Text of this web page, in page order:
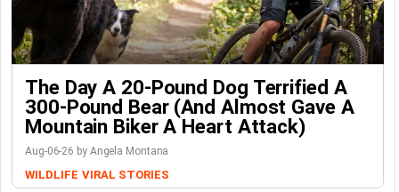
The Day A 20-Pound Dog Terrified A
300-Pound Bear (And Almost Gave A
Mountain Biker A Heart Attack)
Aug-06-26 by Angela Montana
WILDLIFE VIRAL STORIES